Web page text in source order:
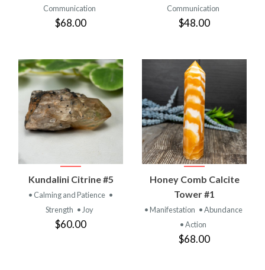
Communication
$68.00
Communication
$48.00
Kundalini Citrine #5
• Calming and Patience •
Strength • Joy
$60.00
Honey Comb Calcite
Tower #1
• Manifestation • Abundance
• Action
$68.00